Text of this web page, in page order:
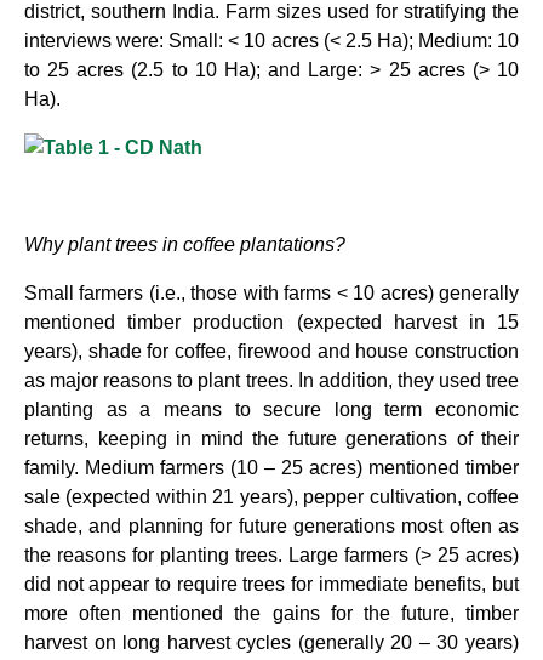
district, southern India. Farm sizes used for stratifying the
interviews were: Small: < 10 acres (< 2.5 Ha); Medium: 10
to 25 acres (2.5 to 10 Ha); and Large: > 25 acres (> 10
Ha).
Why plant trees in coffee plantations?
Small farmers (i.e., those with farms < 10 acres) generally
mentioned timber production (expected harvest in 15
years), shade for coffee, firewood and house construction
as major reasons to plant trees. In addition, they used tree
planting as a means to secure long term economic
returns, keeping in mind the future generations of their
family. Medium farmers (10 – 25 acres) mentioned timber
sale (expected within 21 years), pepper cultivation, coffee
shade, and planning for future generations most often as
the reasons for planting trees. Large farmers (> 25 acres)
did not appear to require trees for immediate benefits, but
more often mentioned the gains for the future, timber
harvest on long harvest cycles (generally 20 – 30 years)